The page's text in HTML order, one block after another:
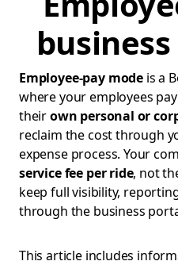
Employee-pay mode is a
where your employees
theirown personal or
reclaim the cost through
expense process. Your
service fee per ride, not
keep full visibility,
through the business
This article includes